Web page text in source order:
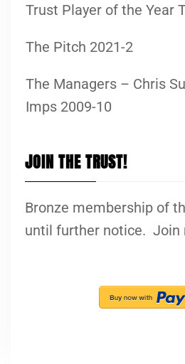
Trust Player of the Year
The Pitch 2021-2
The Managers – Chris
Imps 2009-10
JOIN THE TRUST!
Bronze membership of
until further notice. Join